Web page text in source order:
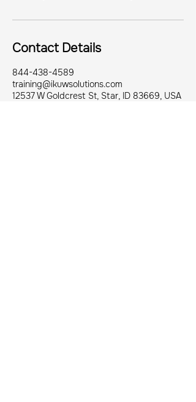
Contact Details
844-438-4589
training@ikuwsolutions.com
12537 W Goldcrest St, Star, ID 83669, USA